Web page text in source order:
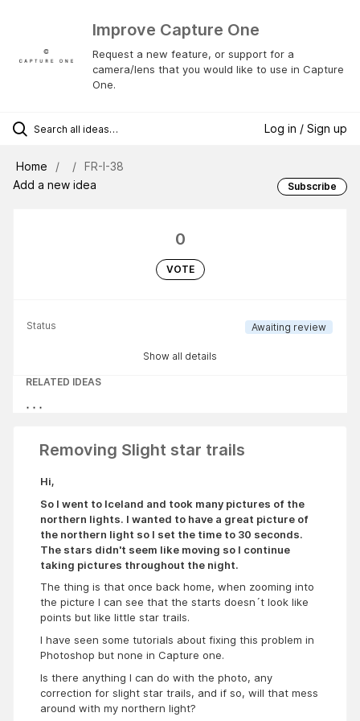
Improve Capture One
Request a new feature, or support for a
camera/lens that you would like to use in Capture
One.
Log in / Sign up
Home
FR-I-38
Add a new idea
Subscribe
0
VOTE
Status Awaiting review
Show all details
RELATED IDEAS
Removing Slight star trails
Hi,
So I went to Iceland and took many pictures of the
northern lights. I wanted to have a great picture of
the northern light so I set the time to 30 seconds.
The stars didn't seem like moving so I continue
taking pictures throughout the night.
The thing is that once back home, when zooming into
the picture I can see that the starts doesn´t look like
points but like little star trails.
I have seen some tutorials about fixing this problem in
Photoshop but none in Capture one.
Is there anything I can do with the photo, any
correction for slight star trails, and if so, will that mess
around with my northern light?